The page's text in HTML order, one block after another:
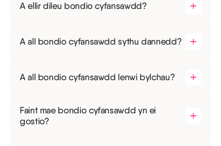
A ellir dileu bondio cyfansawdd?
A all bondio cyfansawdd sythu dannedd?
A all bondio cyfansawdd lenwi bylchau?
Faint mae bondio cyfansawdd yn ei
gostio?